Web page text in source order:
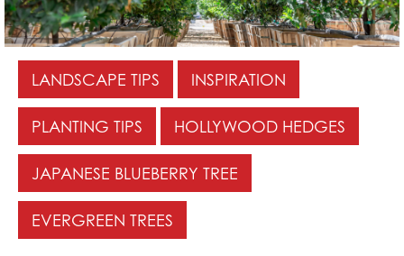
LANDSCAPE TIPS INSPIRATION
PLANTING TIPS HOLLYWOOD HEDGES
JAPANESE BLUEBERRY TREE
EVERGREEN TREES